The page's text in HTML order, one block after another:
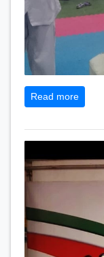
Read more